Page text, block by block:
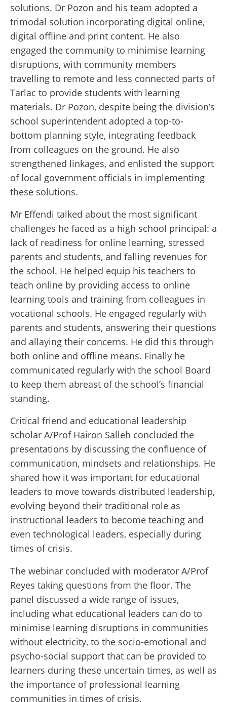
solutions. Dr Pozon and his team adopted a
trimodal solution incorporating digital online,
digital offline and print content. He also
engaged the community to minimise learning
disruptions, with community members
travelling to remote and less connected parts of
Tarlac to provide students with learning
materials. Dr Pozon, despite being the division’s
school superintendent adopted a top-to-
bottom planning style, integrating feedback
from colleagues on the ground. He also
strengthened linkages, and enlisted the support
of local government officials in implementing
these solutions.
Mr Effendi talked about the most significant
challenges he faced as a high school principal: a
lack of readiness for online learning, stressed
parents and students, and falling revenues for
the school. He helped equip his teachers to
teach online by providing access to online
learning tools and training from colleagues in
vocational schools. He engaged regularly with
parents and students, answering their questions
and allaying their concerns. He did this through
both online and offline means. Finally he
communicated regularly with the school Board
to keep them abreast of the school’s financial
standing.
Critical friend and educational leadership
scholar A/Prof Hairon Salleh concluded the
presentations by discussing the confluence of
communication, mindsets and relationships. He
shared how it was important for educational
leaders to move towards distributed leadership,
evolving beyond their traditional role as
instructional leaders to become teaching and
even technological leaders, especially during
times of crisis.
The webinar concluded with moderator A/Prof
Reyes taking questions from the floor. The
panel discussed a wide range of issues,
including what educational leaders can do to
minimise learning disruptions in communities
without electricity, to the socio-emotional and
psycho-social support that can be provided to
learners during these uncertain times, as well as
the importance of professional learning
communities in times of crisis.